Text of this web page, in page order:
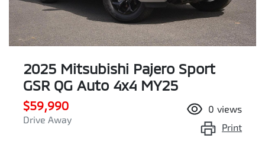
2025 Mitsubishi Pajero Sport
GSR QG Auto 4x4 MY25
$59,990
Drive Away
0 views
Print